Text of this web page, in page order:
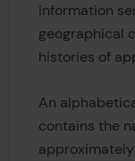
information
geographical
histories of
An
contains the